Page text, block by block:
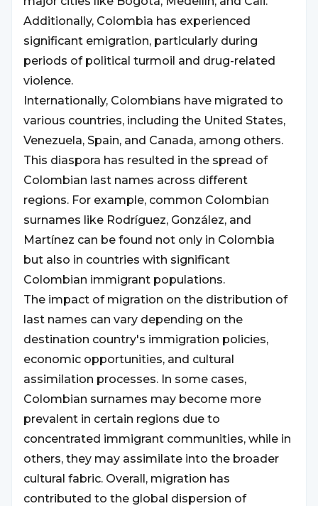
Additionally, Colombia has experienced
significant emigration, particularly during
periods of political turmoil and drug-related
violence.
Internationally, Colombians have migrated to
various countries, including the United States,
Venezuela, Spain, and Canada, among others.
This diaspora has resulted in the spread of
Colombian last names across different
regions. For example, common Colombian
surnames like Rodríguez, González, and
Martínez can be found not only in Colombia
but also in countries with significant
Colombian immigrant populations.
The impact of migration on the distribution of
last names can vary depending on the
destination country's immigration policies,
economic opportunities, and cultural
assimilation processes. In some cases,
Colombian surnames may become more
prevalent in certain regions due to
concentrated immigrant communities, while in
others, they may assimilate into the broader
cultural fabric. Overall, migration has
contributed to the global dispersion of